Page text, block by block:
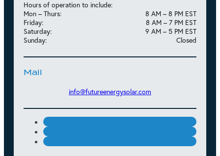
Hours of operation to include:
Mon – Thurs:
8 AM – 8 PM EST
Friday:
8 AM – 7 PM EST
Saturday:
9 AM – 5 PM EST
Sunday:
Closed
Mail
info@futureenergysolar.com